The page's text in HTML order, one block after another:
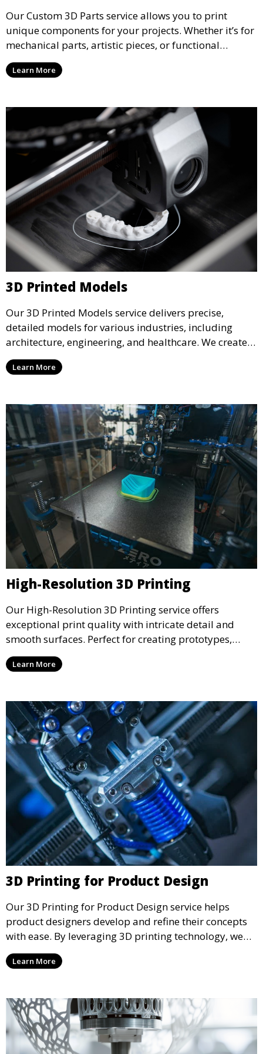
Our Custom 3D Parts service allows you to print
unique components for your projects. Whether it’s for
mechanical parts, artistic pieces, or functional
models, we offer high-quality 3D printed parts made
from durable materials that meet your exact
Learn More
3D Printed Models
Our 3D Printed Models service delivers precise,
detailed models for various industries, including
architecture, engineering, and healthcare. We create
realistic and intricate designs that serve as visual aids
or final products, bringing your ideas to life in full 3D.
Learn More
High-Resolution 3D Printing
Our High-Resolution 3D Printing service offers
exceptional print quality with intricate detail and
smooth surfaces. Perfect for creating prototypes,
miniatures, or presentation models, this service
ensures a high level of precision for even the most
Learn More
3D Printing for Product Design
Our 3D Printing for Product Design service helps
product designers develop and refine their concepts
with ease. By leveraging 3D printing technology, we
allow you to explore design iterations faster and
create physical models that facilitate feedback and
Learn More